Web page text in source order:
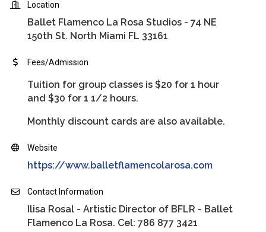
Location
Ballet Flamenco La Rosa Studios - 74 NE
150th St. North Miami FL 33161
Fees/Admission
Tuition for group classes is $20 for 1 hour
and $30 for 1 1/2 hours.
Monthly discount cards are also available.
Website
https://www.balletflamencolarosa.com
Contact Information
Ilisa Rosal - Artistic Director of BFLR - Ballet
Flamenco La Rosa. Cel: 786 877 3421